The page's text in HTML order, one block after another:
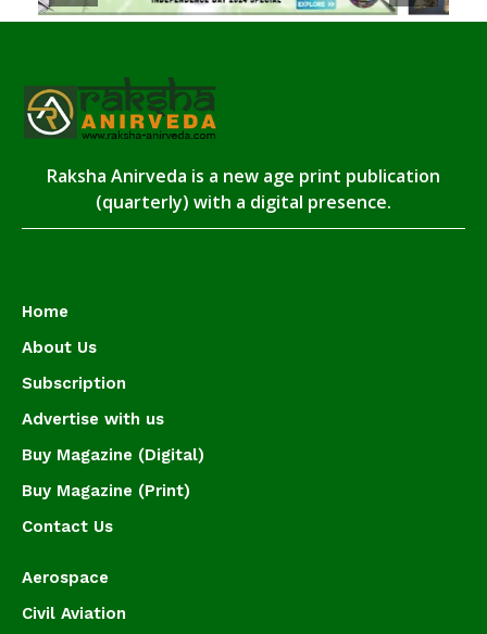
Raksha Anirveda is a new age print publication
(quarterly) with a digital presence.
Home
About Us
Subscription
Advertise with us
Buy Magazine (Digital)
Buy Magazine (Print)
Contact Us
Aerospace
Civil Aviation